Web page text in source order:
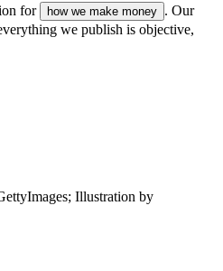
for
how we make money . Our
we publish is objective,
Illustration by